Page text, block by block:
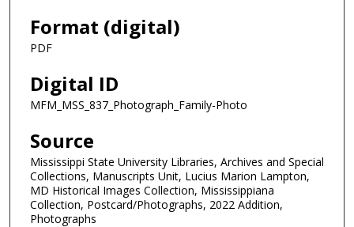
Format (digital)
PDF
Digital ID
MFM_MSS_837_Photograph_Family-Photo
Source
Mississippi State University Libraries, Archives and Special
Collections, Manuscripts Unit, Lucius Marion Lampton,
MD Historical Images Collection, Mississippiana
Collection, Postcard/Photographs, 2022 Addition,
Photographs